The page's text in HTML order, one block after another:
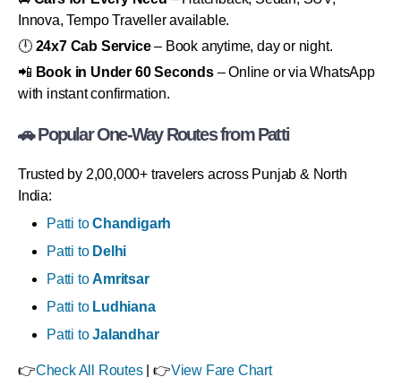
Innova, Tempo Traveller available.
🕛 24x7 Cab Service– Book anytime, day or night.
📲 Book in Under 60 Seconds– Online or via WhatsApp
with instant confirmation.
🚗 Popular One-Way Routes from Patti
Trusted by 2,00,000+ travelers across Punjab & North
India:
Patti toChandigarh
Patti to Delhi
Patti toAmritsar
Patti to Ludhiana
Patti toJalandhar
👉Check All Routes| 👉View Fare Chart